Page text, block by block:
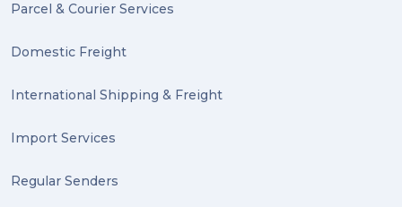
Parcel & Courier Services
Domestic Freight
International Shipping & Freight
Import Services
Regular Senders